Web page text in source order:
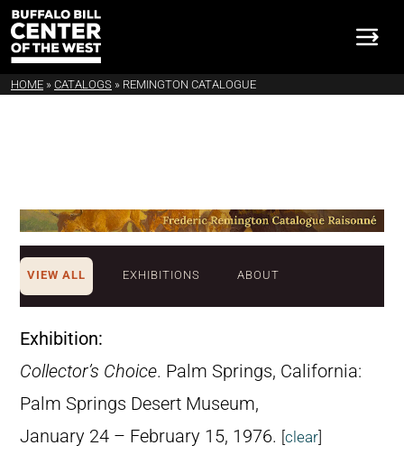
HOME » CATALOGS » REMINGTON CATALOGUE
VIEW ALL EXHIBITIONS ABOUT
Exhibition:
Collector’s Choice. Palm Springs, California:
Palm Springs Desert Museum,
January 24 – February 15, 1976. [clear]